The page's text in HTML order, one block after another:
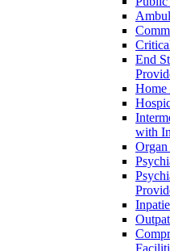
End
Home
with
Organ